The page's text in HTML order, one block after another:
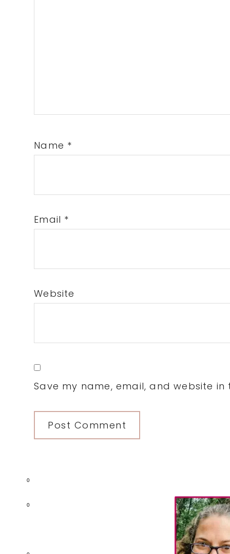
0
0
Name *
Email *
Website
Save my name, email, and website